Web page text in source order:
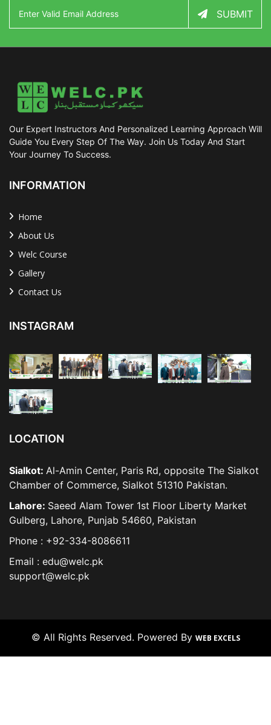
SUBMIT
Our Expert Instructors And Personalized Learning Approach Will
Guide You Every Step Of The Way. Join Us Today And Start
Your Journey To Success.
INFORMATION
Home
About Us
Welc Course
Gallery
Contact Us
INSTAGRAM
LOCATION
Sialkot: Al-Amin Center, Paris Rd, opposite The Sialkot
Chamber of Commerce, Sialkot 51310 Pakistan.
Lahore: Saeed Alam Tower 1st Floor Liberty Market
Gulberg, Lahore, Punjab 54660, Pakistan
Phone : +92-334-8086611
Email : edu@welc.pk
support@welc.pk
© All Rights Reserved. Powered By WEB EXCELS